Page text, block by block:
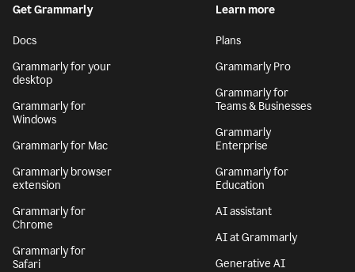
Get Grammarly
Docs
Grammarly for your
desktop
Grammarly for
Windows
Grammarly for Mac
Grammarly browser
extension
Grammarly for
Chrome
Grammarly for
Safari
Learn more
Plans
Grammarly Pro
Grammarly for
Teams & Businesses
Grammarly
Enterprise
Grammarly for
Education
AI assistant
AI at Grammarly
Generative AI